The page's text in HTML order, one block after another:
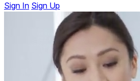
Sign In Sign Up